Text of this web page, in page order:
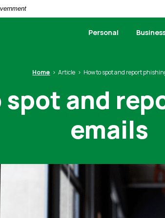
Personal
Home Article How to spot and report
spot and
emails